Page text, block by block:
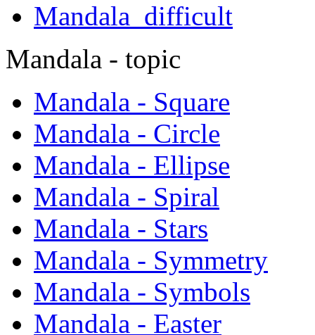
Mandala
Mandala - topic
Mandala - Square
Mandala - Circle
Mandala - Ellipse
Mandala - Spiral
Mandala - Stars
Mandala - Symmetry
Mandala - Symbols
Mandala - Easter